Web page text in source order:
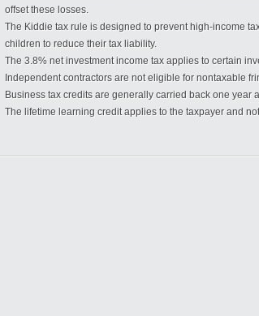
offset these losses.
The Kiddie tax rule is designed to prevent high-income
children to reduce their tax liability.
The 3.8% net investment income tax applies to certain
Independent contractors are not eligible for nontaxable
Business tax credits are generally carried back one year
The lifetime learning credit applies to the taxpayer and